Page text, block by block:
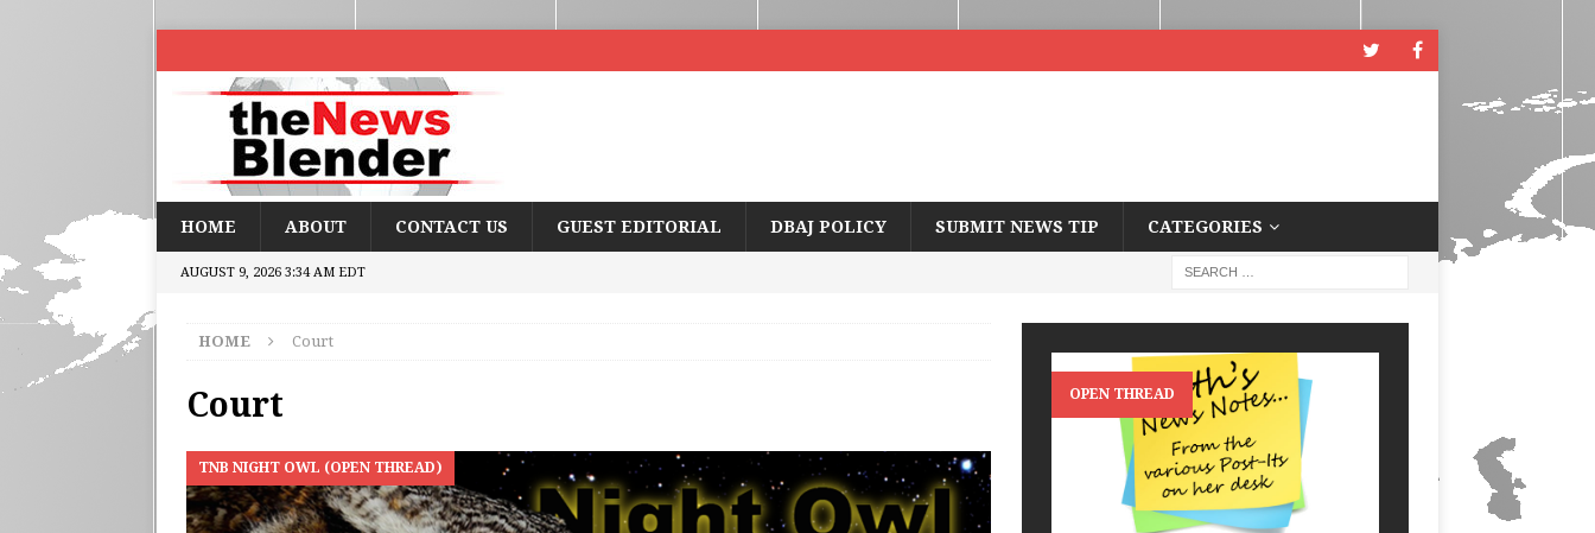
HOME ABOUT CONTACT US GUEST EDITORIAL DBAJ POLICY SUBMIT NEWS TIP CATEGORIES
AUGUST 9, 2026 3:34 AM EDT
HOME Court
Court
TNB NIGHT OWL (OPEN THREAD)
OPEN THREAD